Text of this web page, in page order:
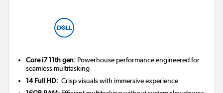
Core i7 11th gen: Powerhouse performance engineered for
seamless multitasking
14 Full HD: Crisp visuals with immersive experience